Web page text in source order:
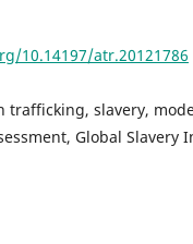
10.14197/atr.20121786
trafficking, slavery,
Global Slavery